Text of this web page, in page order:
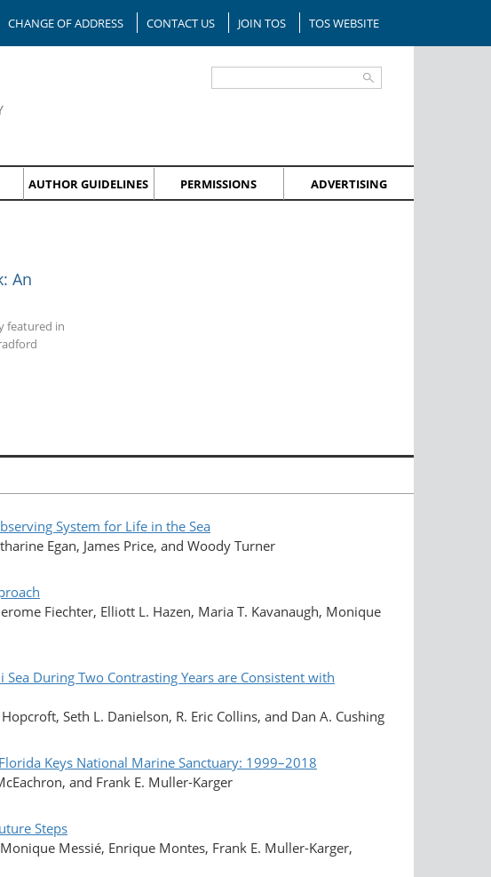
CHANGE OF ADDRESS CONTACT US JOIN TOS TOS WEBSITE
AUTHOR GUIDELINES PERMISSIONS ADVERTISING
An
featured in
System for Life in the Sea
Egan, James Price, and Woody Turner
Fiechter, Elliott L. Hazen, Maria T. Kavanaugh, Monique
During Two Contrasting Years are Consistent with
Seth L. Danielson, R. Eric Collins, and Dan A. Cushing
Keys National Marine Sanctuary: 1999–2018
and Frank E. Muller-Karger
Steps
Messié, Enrique Montes, Frank E. Muller-Karger,